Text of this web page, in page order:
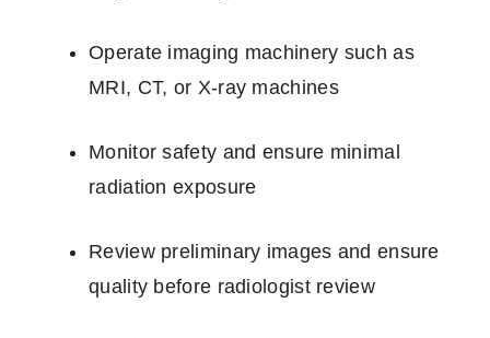
Operate imaging machinery such as
MRI, CT, or X‑ray machines
Monitor safety and ensure minimal
radiation exposure
Review preliminary images and ensure
quality before radiologist review